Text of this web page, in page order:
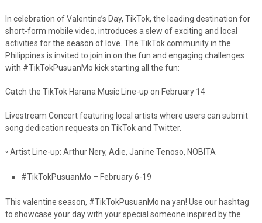
In celebration of Valentine’s Day, TikTok, the leading destination for
short-form mobile video, introduces a slew of exciting and local
activities for the season of love. The TikTok community in the
Philippines is invited to join in on the fun and engaging challenges
with #TikTokPusuanMo kick starting all the fun:
Catch the TikTok Harana Music Line-up on February 14
Livestream Concert featuring local artists where users can submit
song dedication requests on TikTok and Twitter.
◦ Artist Line-up: Arthur Nery, Adie, Janine Tenoso, NOBITA
#TikTokPusuanMo – February 6-19
This valentine season, #TikTokPusuanMo na yan! Use our hashtag
to showcase your daywith your special someone inspired by the